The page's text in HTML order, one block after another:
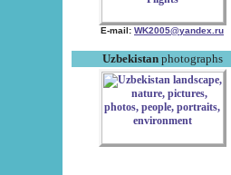
E-mail: WK2005@yandex.ru
Uzbekistanphotographs